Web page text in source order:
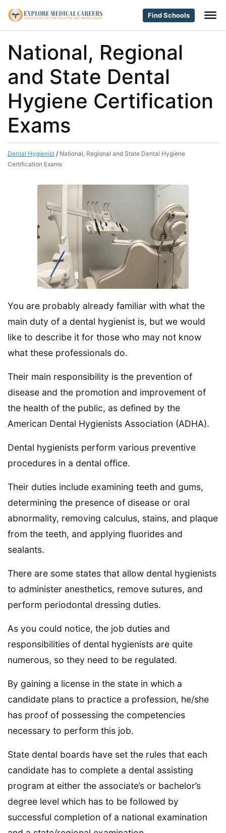
Find Schools
National, Regional
and State Dental
Hygiene Certification
Exams
Dental Hygienist / National, Regional and State Dental Hygiene
Certification Exams
You are probably already familiar with what the
main duty of a dental hygienist is, but we would
like to describe it for those who may not know
what these professionals do.
Their main responsibility is the prevention of
disease and the promotion and improvement of
the health of the public, as defined by the
American Dental Hygienists Association (ADHA).
Dental hygienists perform various preventive
procedures in a dental office.
Their duties include examining teeth and gums,
determining the presence of disease or oral
abnormality, removing calculus, stains, and plaque
from the teeth, and applying fluorides and
sealants.
There are some states that allow dental hygienists
to administer anesthetics, remove sutures, and
perform periodontal dressing duties.
As you could notice, the job duties and
responsibilities of dental hygienists are quite
numerous, so they need to be regulated.
By gaining a license in the state in which a
candidate plans to practice a profession, he/she
has proof of possessing the competencies
necessary to perform this job.
State dental boards have set the rules that each
candidate has to complete a dental assisting
program at either the associate’s or bachelor’s
degree level which has to be followed by
successful completion of a national examination